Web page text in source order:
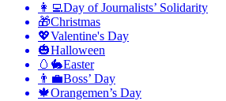
👩‍💻Day of Journalists’ Solidarity
🎁Christmas
💖Valentine's Day
🎃Halloween
🥚🐇Easter
👨‍💼Boss’ Day
🍁Orangemen’s Day